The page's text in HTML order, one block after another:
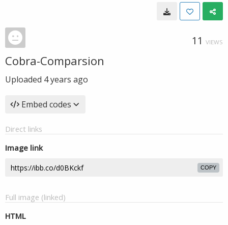
11 VIEWS
Cobra-Comparsion
Uploaded 4 years ago
Embed codes
Direct links
Image link
COPY
Full image (linked)
HTML